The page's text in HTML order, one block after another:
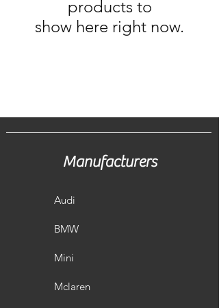
products to
show here right now.
Manufacturers
Audi
BMW
Mini
Mclaren